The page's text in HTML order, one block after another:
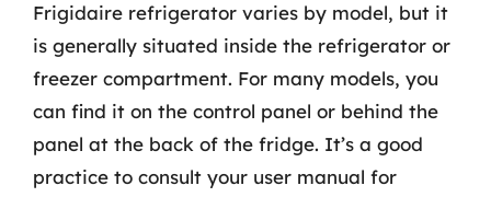
Frigidaire refrigerator varies by model, but it
is generally situated inside the refrigerator or
freezer compartment. For many models, you
can find it on the control panel or behind the
panel at the back of the fridge. It’s a good
practice to consult your user manual for